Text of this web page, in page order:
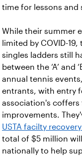
time for lessons and
While their summer
limited by COVID-
singles ladders still
between the ‘A’ and
annual tennis
entrants, with entry
association's
improvements.
USTA facilty
total of $5 million
nationally to help